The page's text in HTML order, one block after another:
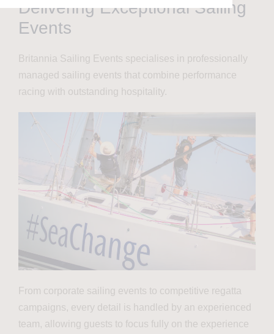
Delivering Exceptional Sailing
Events
Britannia Sailing Events specialises in professionally
managed sailing events that combine performance
racing with outstanding hospitality.
From corporate sailing events to competitive regatta
campaigns, every detail is handled by an experienced
team, allowing guests to focus fully on the experience